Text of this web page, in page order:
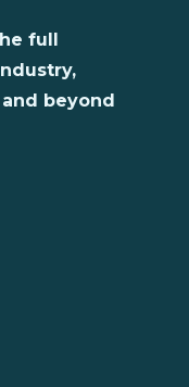
full
beyond